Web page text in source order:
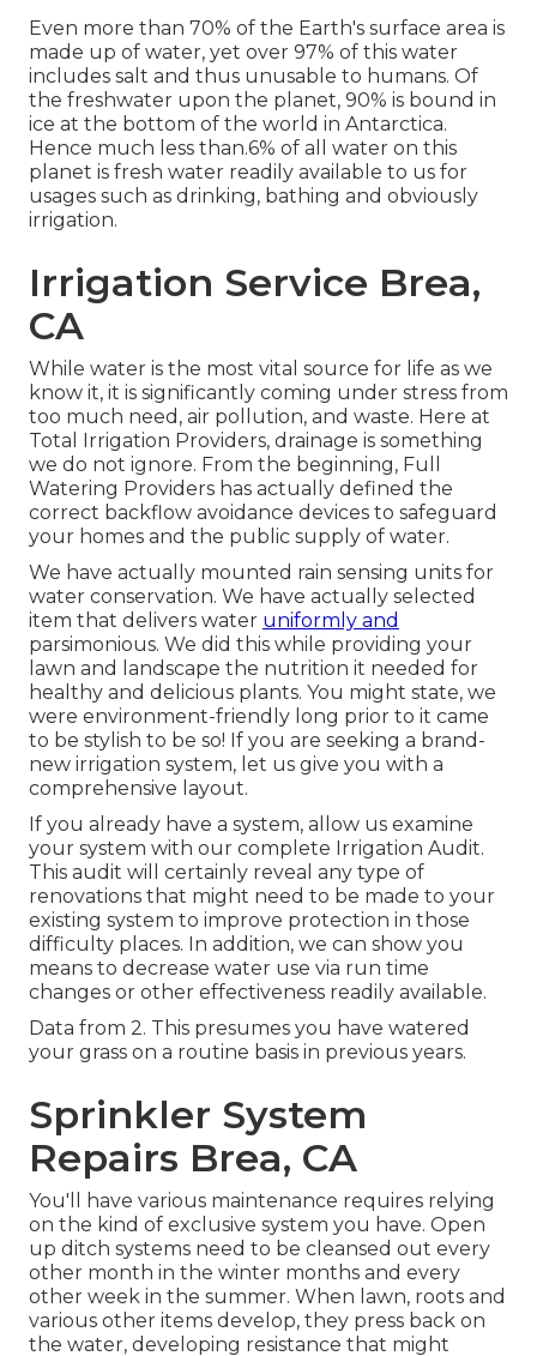
Even more than 70% of the Earth's surface area is
made up of water, yet over 97% of this water
includes salt and thus unusable to humans. Of
the freshwater upon the planet, 90% is bound in
ice at the bottom of the world in Antarctica.
Hence much less than.6% of all water on this
planet is fresh water readily available to us for
usages such as drinking, bathing and obviously
irrigation.
Irrigation Service Brea,
CA
While water is the most vital source for life as we
know it, it is significantly coming under stress from
too much need, air pollution, and waste. Here at
Total Irrigation Providers, drainage is something
we do not ignore. From the beginning, Full
Watering Providers has actually defined the
correct backflow avoidance devices to safeguard
your homes and the public supply of water.
We have actually mounted rain sensing units for
water conservation. We have actually selected
item that delivers water uniformly and
parsimonious. We did this while providing your
lawn and landscape the nutrition it needed for
healthy and delicious plants. You might state, we
were environment-friendly long prior to it came
to be stylish to be so! If you are seeking a brand-
new irrigation system, let us give you with a
comprehensive layout.
If you already have a system, allow us examine
your system with our complete Irrigation Audit.
This audit will certainly reveal any type of
renovations that might need to be made to your
existing system to improve protection in those
difficulty places. In addition, we can show you
means to decrease water use via run time
changes or other effectiveness readily available.
Data from 2. This presumes you have watered
your grass on a routine basis in previous years.
Sprinkler System
Repairs Brea, CA
You'll have various maintenance requires relying
on the kind of exclusive system you have. Open
up ditch systems need to be cleansed out every
other month in the winter months and every
other week in the summer. When lawn, roots and
various other items develop, they press back on
the water, developing resistance that might